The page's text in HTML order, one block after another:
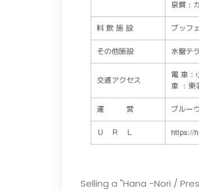
Selling a "Hana -Nori /